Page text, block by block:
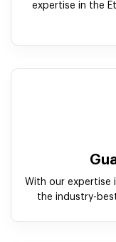
expertise in the
With our expertise
the industry-